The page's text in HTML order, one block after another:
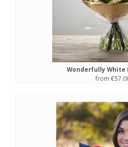
Wonderfully White
from